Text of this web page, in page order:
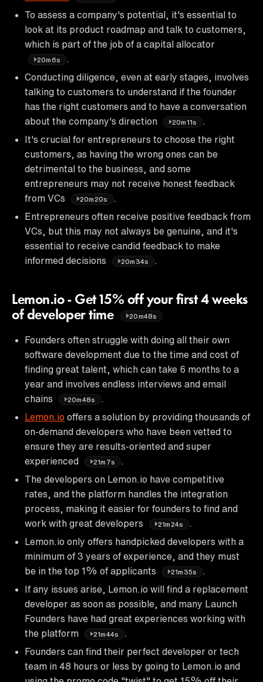
To assess a company's potential, it's essential to
look at its product roadmap and talk to customers,
which is part of the job of a capital allocator
20m6s
Conducting diligence, even at early stages, involves
talking to customers to understand if the founder
has the right customers and to have a conversation
about the company's direction
20m11s
It's crucial for entrepreneurs to choose the right
customers, as having the wrong ones can be
detrimental to the business, and some
entrepreneurs may not receive honest feedback
from VCs
20m20s
Entrepreneurs often receive positive feedback from
VCs, but this may not always be genuine, and it's
essential to receive candid feedback to make
informed decisions
20m34s
Lemon.io - Get 15% off your first 4 weeks
of developer time
20m48s
Founders often struggle with doing all their own
software development due to the time and cost of
finding great talent, which can take 6 months to a
year and involves endless interviews and email
chains
20m48s
Lemon.io offers a solution by providing thousands of
on-demand developers who have been vetted to
ensure they are results-oriented and super
experienced
21m7s
The developers on Lemon.io have competitive
rates, and the platform handles the integration
process, making it easier for founders to find and
work with great developers
21m24s
Lemon.io only offers handpicked developers with a
minimum of 3 years of experience, and they must
be in the top 1% of applicants
21m35s
If any issues arise, Lemon.io will find a replacement
developer as soon as possible, and many Launch
Founders have had great experiences working with
the platform
21m44s
Founders can find their perfect developer or tech
team in 48 hours or less by going to Lemon.io and